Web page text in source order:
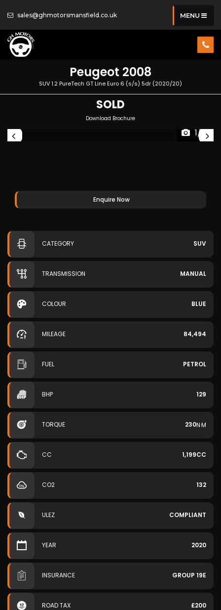
sales@ghmotorsmansfield.co.uk MENU
Peugeot 2008
SUV 1.2 PureTech GT Line Euro 6 (s/s) 5dr (2020/20)
SOLD
Download Brochure
1/17
Enquire Now
CATEGORY SUV
TRANSMISSION MANUAL
COLOUR BLUE
MILEAGE 84,494
FUEL PETROL
BHP 129
TORQUE 230N·M
CC 1,199CC
CO2 132
ULEZ COMPLIANT
YEAR 2020
INSURANCE GROUP 19E
ROAD TAX £200